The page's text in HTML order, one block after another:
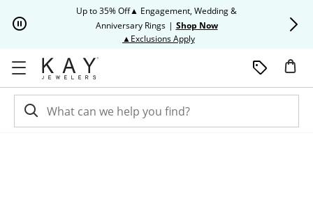
Up to 35% Off▲ Engagement, Wedding &
Anniversary Rings | Shop Now
▲Exclusions ApplyThis action will open modal